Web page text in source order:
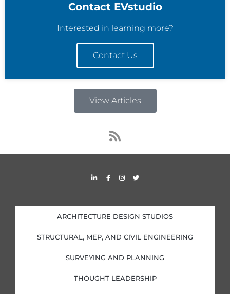
Contact EVstudio
Interested in learning more?
Contact Us
View Articles
R
s
s
L
i
d
i
n
i
n
F
a
o
o
k
f
I
n
g
r
a
T
w
e
r
ARCHITECTURE DESIGN STUDIOS
STRUCTURAL, MEP, AND CIVIL ENGINEERING
SURVEYING AND PLANNING
THOUGHT LEADERSHIP